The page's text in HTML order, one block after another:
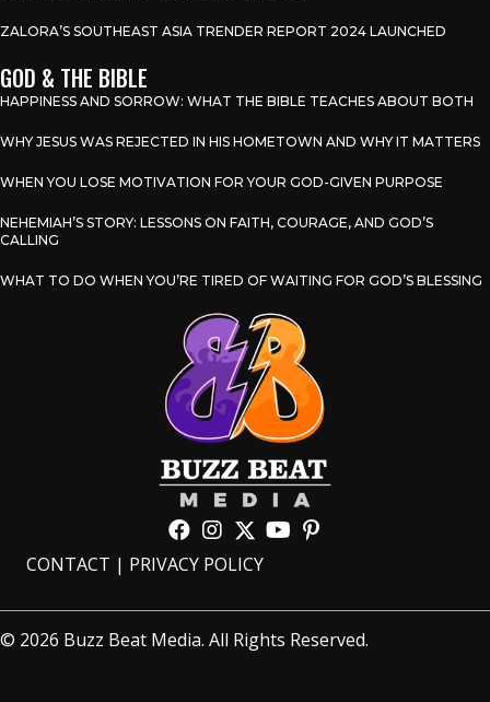
ZALORA’S SOUTHEAST ASIA TRENDER REPORT 2024 LAUNCHED
GOD & THE BIBLE
HAPPINESS AND SORROW: WHAT THE BIBLE TEACHES ABOUT BOTH
WHY JESUS WAS REJECTED IN HIS HOMETOWN AND WHY IT MATTERS
WHEN YOU LOSE MOTIVATION FOR YOUR GOD-GIVEN PURPOSE
NEHEMIAH’S STORY: LESSONS ON FAITH, COURAGE, AND GOD’S
CALLING
WHAT TO DO WHEN YOU’RE TIRED OF WAITING FOR GOD’S BLESSING
CONTACT | PRIVACY POLICY
© 2026 Buzz Beat Media. All Rights Reserved.